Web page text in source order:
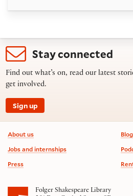
Stay connected
Find out what’s on, read our latest
get involved.
Sign up
Footer information
About us
Jobs and internships
Press
Folger Shakespeare Library